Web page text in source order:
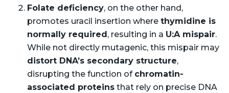
Folate deficiency, on the other hand,
promotes uracil insertion where thymidine is
normally required , resulting in a U:A mispair.
While not directly mutagenic, this mispair may
distort DNA’s secondary structure,
disrupting the function of chromatin-
associated proteinsthat rely on precise DNA